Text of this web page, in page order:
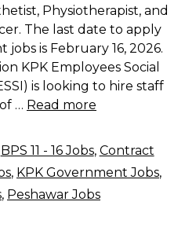
Physiotherapist, and
The last date to apply
is February 16, 2026.
KPK Employees Social
is looking to hire staff
… Read more
BPS 11 - 16 Jobs, Contract
, KPK Government Jobs,
, Peshawar Jobs